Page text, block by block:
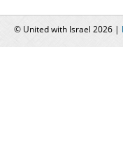
© United with Israel 2026 |